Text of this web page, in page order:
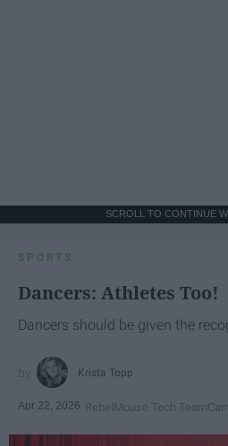
SCROLL TO CONTINUE
SPORTS
Dancers: Athletes Too!
Dancers should be given the
Krista Topp
Apr 22, 2026 RebelMouse Tech Team